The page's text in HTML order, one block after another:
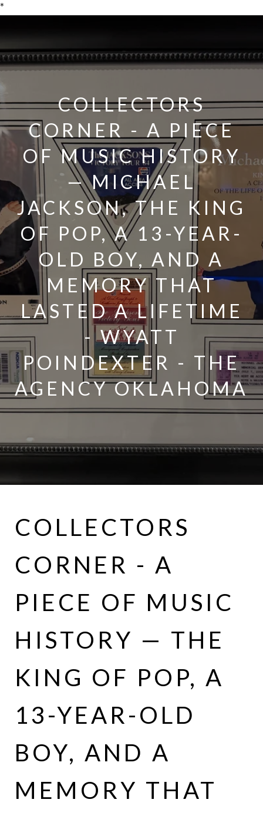
*
COLLECTORS
CORNER - A PIECE
OF MUSIC HISTORY
— MICHAEL
JACKSON, THE KING
OF POP, A 13-YEAR-
OLD BOY, AND A
MEMORY THAT
LASTED A LIFETIME
- WYATT
POINDEXTER - THE
AGENCY OKLAHOMA
COLLECTORS
CORNER - A
PIECE OF MUSIC
HISTORY — THE
KING OF POP, A
13-YEAR-OLD
BOY, AND A
MEMORY THAT